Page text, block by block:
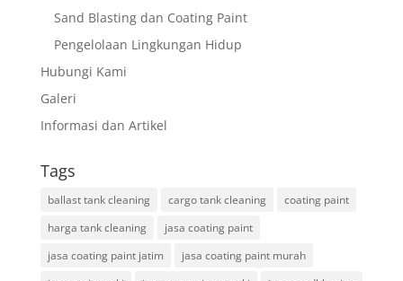
Sand Blasting dan Coating Paint
Pengelolaan Lingkungan Hidup
Hubungi Kami
Galeri
Informasi dan Artikel
Tags
ballast tank cleaning cargo tank cleaning
coating paint
harga tank cleaning
jasa coating paint
jasa coating paint jatim
jasa coating paint murah